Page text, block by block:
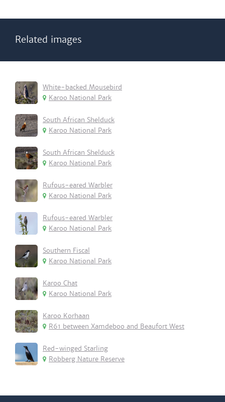
Related images
White-backed Mousebird
Karoo National Park
South African Shelduck
Karoo National Park
South African Shelduck
Karoo National Park
Rufous-eared Warbler
Karoo National Park
Rufous-eared Warbler
Karoo National Park
Southern Fiscal
Karoo National Park
Karoo Chat
Karoo National Park
Karoo Korhaan
R61 between Xamdeboo and Beaufort West
Red-winged Starling
Robberg Nature Reserve